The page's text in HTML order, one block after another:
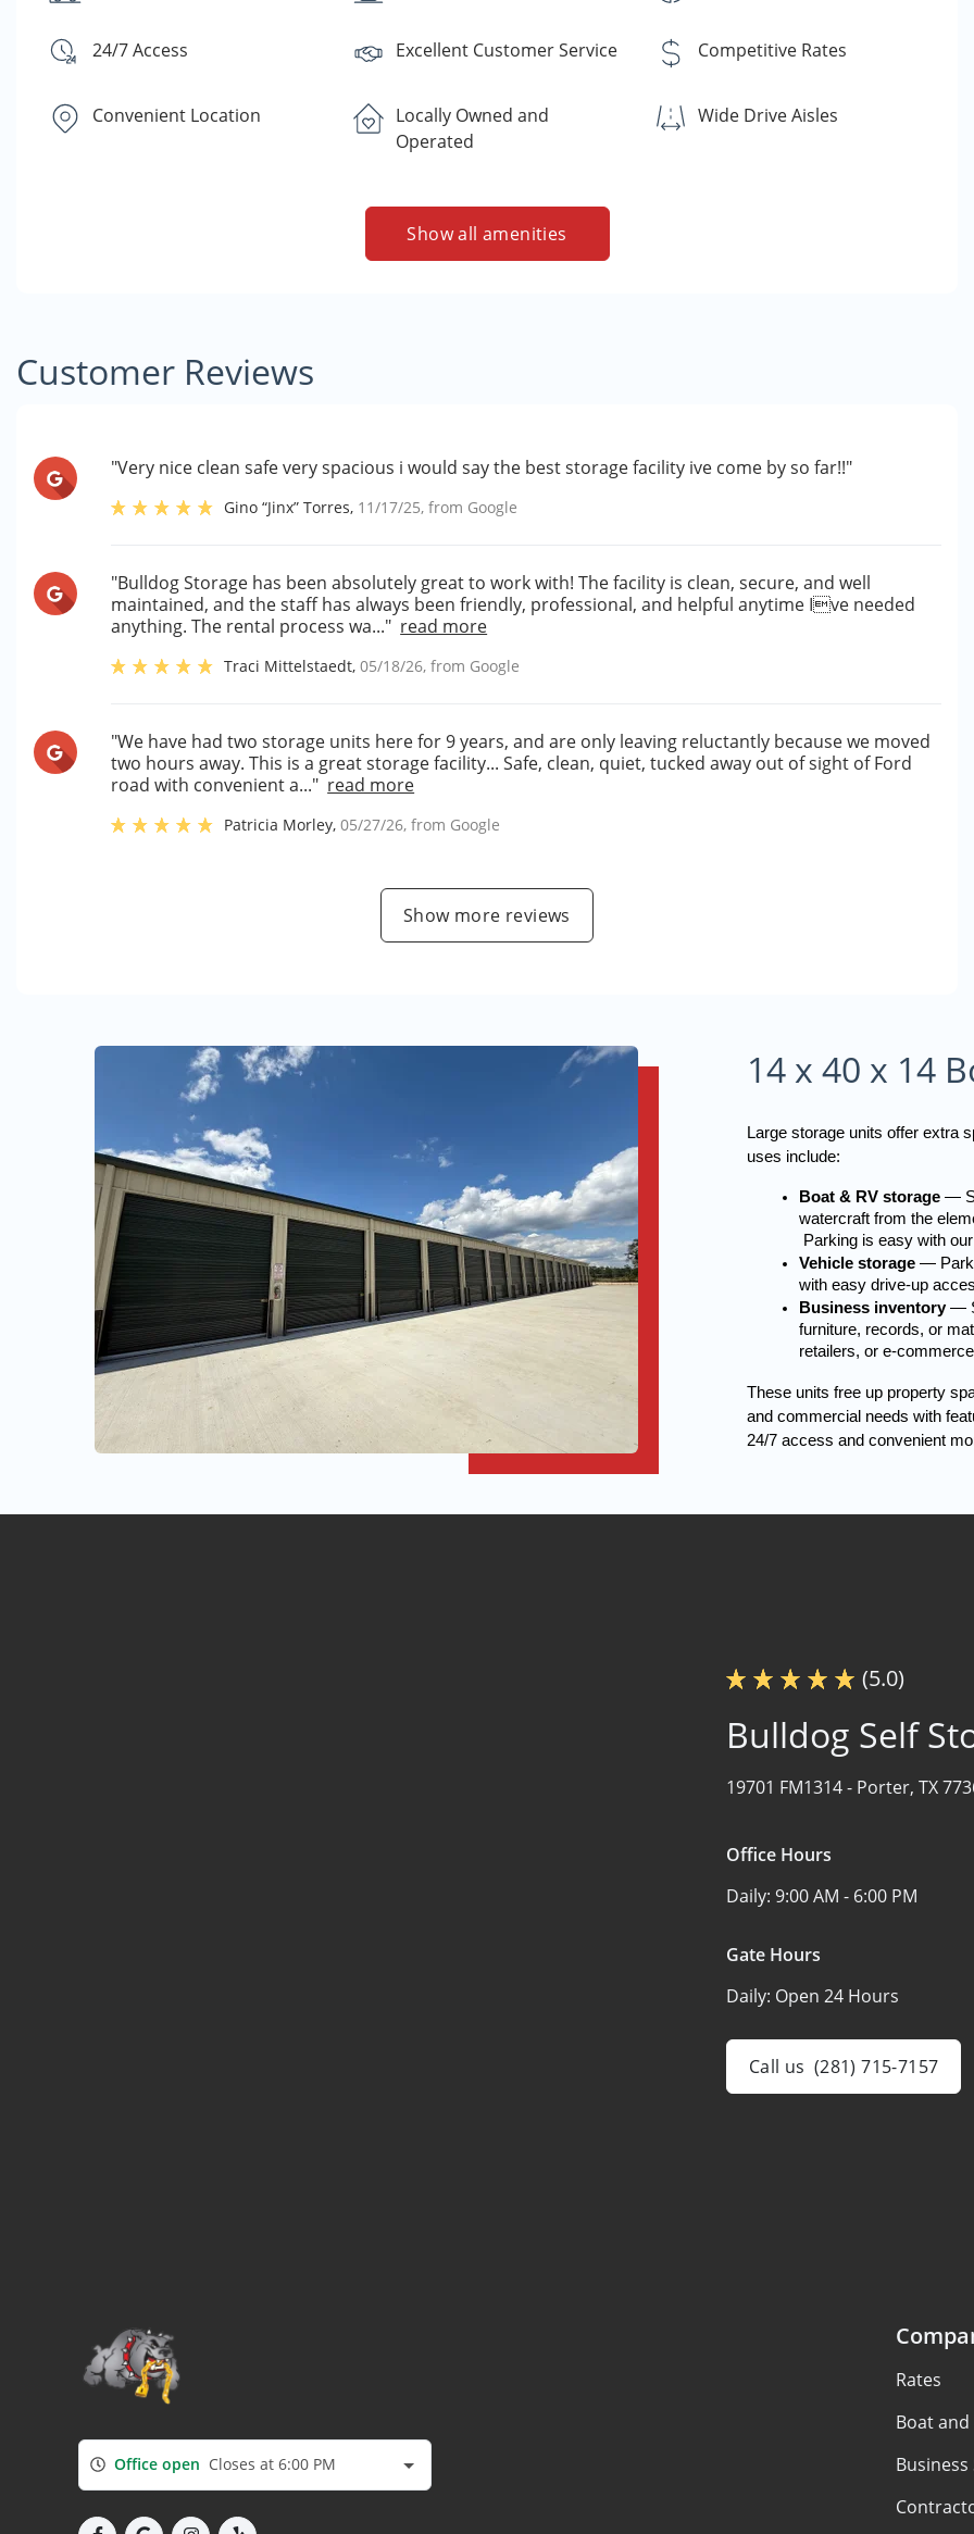
24/7 Access Excellent Customer Service Competitive Rates
Convenient Location
Locally Owned and
Operated
Wide Drive Aisles
Show all amenities
Customer Reviews
"Very nice clean safe very spacious i would say the best storage facility ive come by so far!!"
Gino “Jinx” Torres, 11/17/25, from Google
"Bulldog Storage has been absolutely great to work with! The facility is clean, secure, and well
maintained, and the staff has always been friendly, professional, and helpful anytime Ive needed
anything. The rental process wa..." read more
Traci Mittelstaedt,05/18/26, from Google
"We have had two storage units here for 9 years, and are only leaving reluctantly because we moved
two hours away. This is a great storage facility... Safe, clean, quiet, tucked away out of sight of Ford
road with convenient a..." read more
Patricia Morley,05/27/26, from Google
Show more reviews
14 x 40 x 14
Large storage units offer extra
uses include:
Boat & RV storage —
watercraft from the
Parking is easy with
Vehicle storage —
with easy drive-up
Business inventory —
furniture, records, or
retailers, or e-
These units free up property
and commercial needs with
24/7 access and convenient
(5.0)
Bulldog Self
19701 FM1314 - Porter, TX
Office Hours
Daily: 9:00 AM - 6:00 PM
Gate Hours
Daily: Open 24 Hours
Call us (281) 715-7157
Office open Closes at 6:00 PM
Rates
Boat and